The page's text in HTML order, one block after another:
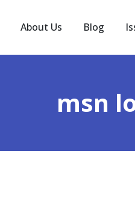
About Us Blog
msn